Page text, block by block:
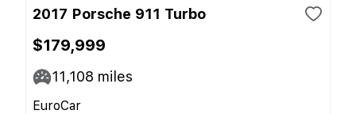
2017 Porsche 911 Turbo
$179,999
11,108 miles
EuroCar